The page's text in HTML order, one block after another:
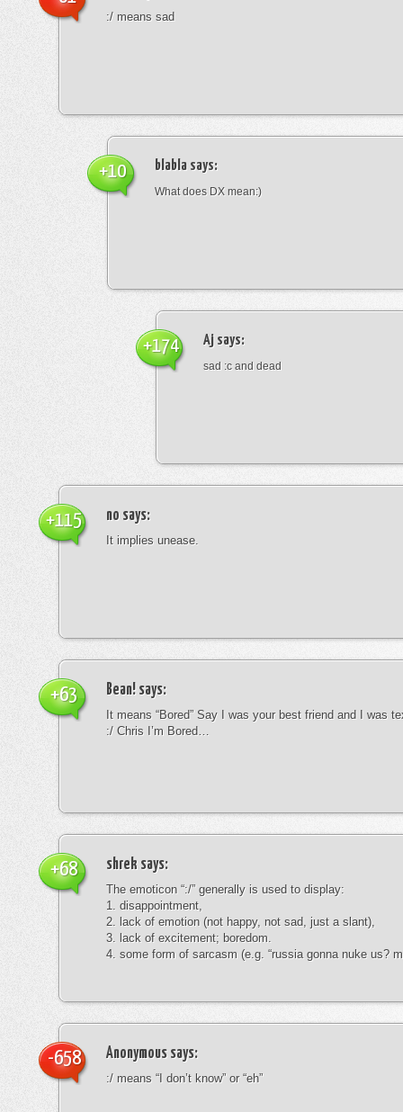
:/ means sad
blabla says:
What does DX mean:)
+10
Aj says:
sad :c and dead
+174
no says:
It implies unease.
+115
Bean! says:
It means “Bored” Say I was your best friend and I was
:/ Chris I’m Bored…
+63
shrek says:
The emoticon “:/” generally is used to display:
1. disappointment,
2. lack of emotion (not happy, not sad, just a slant),
3. lack of excitement; boredom.
4. some form of sarcasm (e.g. “russia gonna nuke us?
+68
Anonymous says:
:/ means “I don’t know” or “eh”
-658